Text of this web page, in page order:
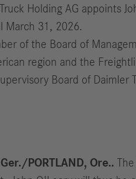
Holding AG appoints
March 31, 2026.
of the Board of
region and the
Board of
PORTLAND, Ore..